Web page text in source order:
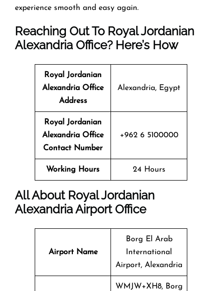
experience smooth and easy again.
Reaching Out To Royal Jordanian
Alexandria Office? Here’s How
Royal Jordanian
Alexandria Office
Address
Alexandria, Egypt
Royal Jordanian
Alexandria Office
Contact Number
+962 6 5100000
Working Hours 24 Hours
All About Royal Jordanian
Alexandria Airport Office
Airport Name
Borg El Arab
International
Airport, Alexandria
WMJW+XH8, Borg